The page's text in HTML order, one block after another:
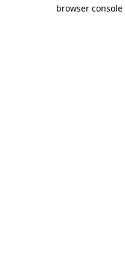
browser